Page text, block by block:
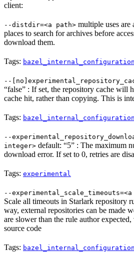
client:
--distdir=<a path> multiple uses
places to search for archives before
download them.
Tags: bazel_internal_configuration
--
“false” : If set, the repository cache will
cache hit, rather than copying. This is
Tags: bazel_internal_configuration
--
integer> default: “5” : The maximum
download error. If set to 0, retries are
Tags: experimental
--experimental_scale_timeouts=<a
Scale all timeouts in Starlark repository
way, external repositories can be made
are slower than the rule author
source code
Tags: bazel_internal_configuration